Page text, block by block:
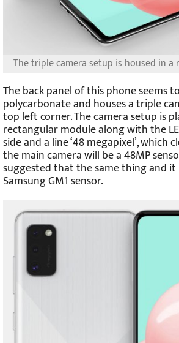
The triple camera setup is housed in a
The back panel of this phone seems
polycarbonate and houses a triple
top left corner. The camera setup is
rectangular module along with the
side and a line ‘48 megapixel’, which
the main camera will be a 48MP
suggested that the same thing and
Samsung GM1 sensor.